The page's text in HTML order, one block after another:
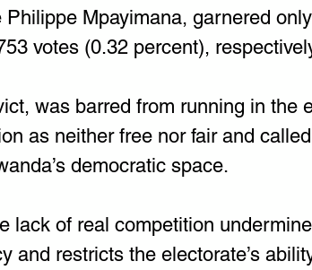
Mpayimana, garnered
votes (0.32 percent),
was barred from running in the
as neither free nor fair and
democratic space.
lack of real competition
and restricts the electorate’s